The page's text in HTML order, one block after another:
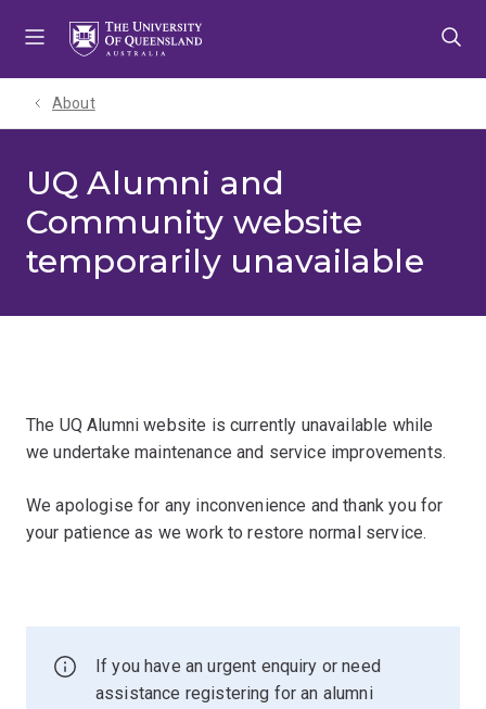
About
UQ Alumni and
Community website
temporarily unavailable
The UQ Alumni website is currently unavailable while
we undertake maintenance and service improvements.
We apologise for any inconvenience and thank you for
your patience as we work to restore normal service.
If you have an urgent enquiry or need
assistance registering for an alumni